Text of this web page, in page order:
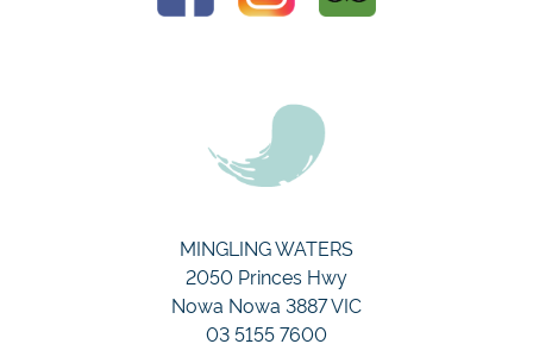
MINGLING WATERS
2050 Princes Hwy
Nowa Nowa 3887 VIC
03 5155 7600